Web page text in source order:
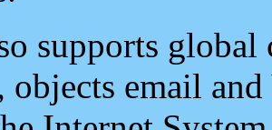
supports
email and